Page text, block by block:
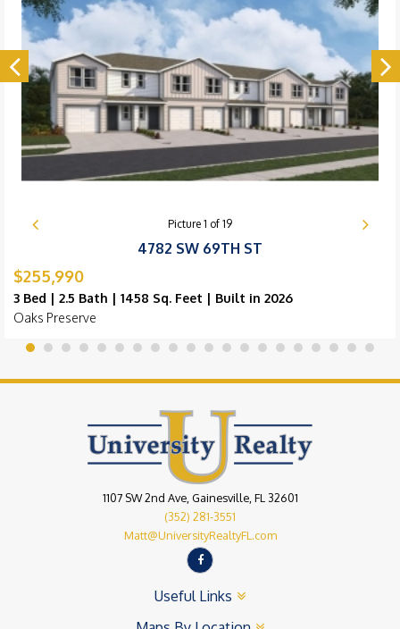
Picture 1 of 19
4782 SW 69TH ST
$255,990
3 Bed | 2.5 Bath | 1458 Sq. Feet | Built in 2026
Oaks Preserve
1107 SW 2nd Ave, Gainesville, FL 32601
(352) 281-3551
Matt@UniversityRealtyFL.com
Useful Links